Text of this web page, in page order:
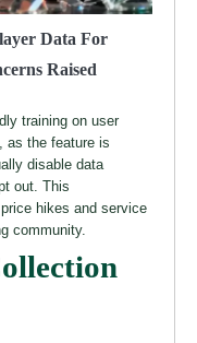
Data For
Raised
training on user
as the feature is
disable data
out. This
hikes and service
community.